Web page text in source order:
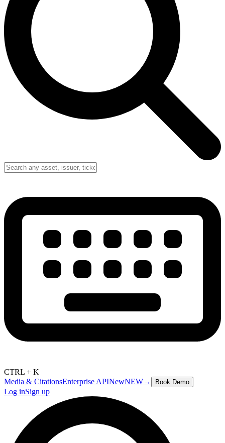
CTRL + K
Media & CitationsEnterprise APINewNEW→ Book Demo
Log inSign up